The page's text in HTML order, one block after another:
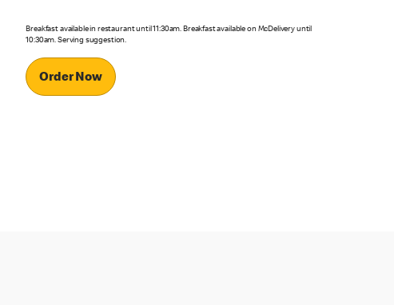
Breakfast available in restaurant until 11:30am. Breakfast available on McDelivery until
10:30am. Serving suggestion.
Order Now